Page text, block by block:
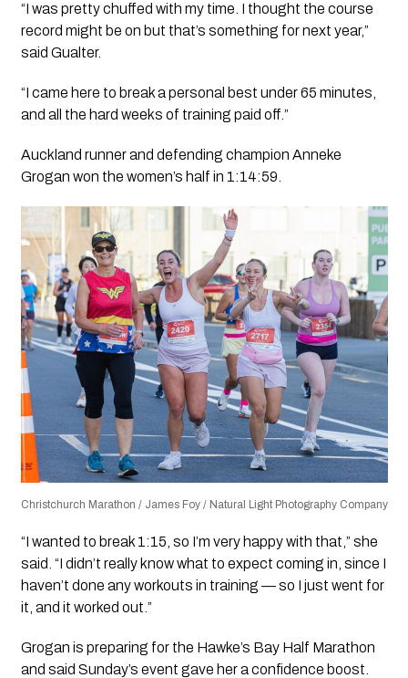
“I was pretty chuffed with my time. I thought the course
record might be on but that’s something for next year,”
said Gualter.
“I came here to break a personal best under 65 minutes,
and all the hard weeks of training paid off.”
Auckland runner and defending champion Anneke
Grogan won the women’s half in 1:14:59.
Christchurch Marathon / James Foy / Natural Light Photography Company
“I wanted to break 1:15, so I’m very happy with that,” she
said. “I didn’t really know what to expect coming in, since I
haven’t done any workouts in training — so I just went for
it, and it worked out.”
Grogan is preparing for the Hawke’s Bay Half Marathon
and said Sunday’s event gave her a confidence boost.